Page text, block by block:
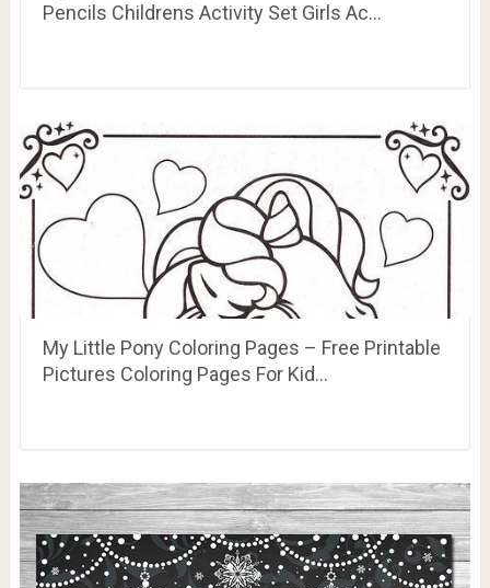
Pencils Childrens Activity Set Girls Ac…
My Little Pony Coloring Pages – Free Printable
Pictures Coloring Pages For Kid…